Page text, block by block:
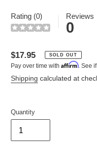
Rating (0) Reviews
0
Regular
price
$17.95 SOLD OUT
Pay over time with Affirm. See
Shipping calculated at
Quantity